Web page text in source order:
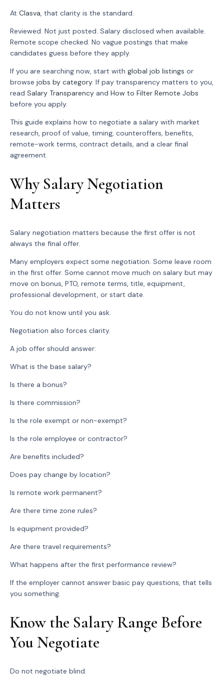
At Clasva, that clarity is the standard.
Reviewed. Not just posted. Salary disclosed when available.
Remote scope checked. No vague postings that make
candidates guess before they apply.
If you are searching now, start with global job listings or
browse jobs by category. If pay transparency matters to you,
read Salary Transparency and How to Filter Remote Jobs
before you apply.
This guide explains how to negotiate a salary with market
research, proof of value, timing, counteroffers, benefits,
remote-work terms, contract details, and a clear final
agreement.
Why Salary Negotiation
Matters
Salary negotiation matters because the first offer is not
always the final offer.
Many employers expect some negotiation. Some leave room
in the first offer. Some cannot move much on salary but may
move on bonus, PTO, remote terms, title, equipment,
professional development, or start date.
You do not know until you ask.
Negotiation also forces clarity.
A job offer should answer:
What is the base salary?
Is there a bonus?
Is there commission?
Is the role exempt or non-exempt?
Is the role employee or contractor?
Are benefits included?
Does pay change by location?
Is remote work permanent?
Are there time zone rules?
Is equipment provided?
Are there travel requirements?
What happens after the first performance review?
If the employer cannot answer basic pay questions, that tells
you something.
Know the Salary Range Before
You Negotiate
Do not negotiate blind.